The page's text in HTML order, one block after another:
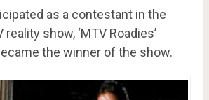
as a contestant in the
show, ‘MTV Roadies’
the winner of the show.